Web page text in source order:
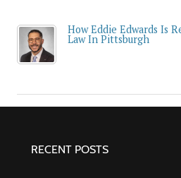
How Eddie Edwards Is
Law In Pittsburgh
RECENT POSTS